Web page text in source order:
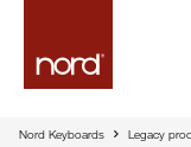
Nord Keyboards Legacy